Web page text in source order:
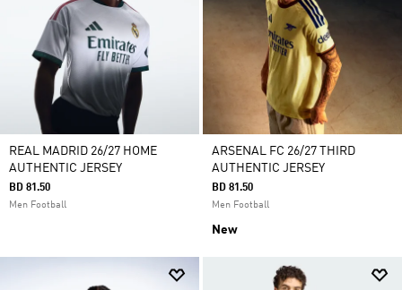
REAL MADRID 26/27 HOME
AUTHENTIC JERSEY
BD 81.50
Men Football
ARSENAL FC 26/27 THIRD
AUTHENTIC JERSEY
BD 81.50
Men Football
New